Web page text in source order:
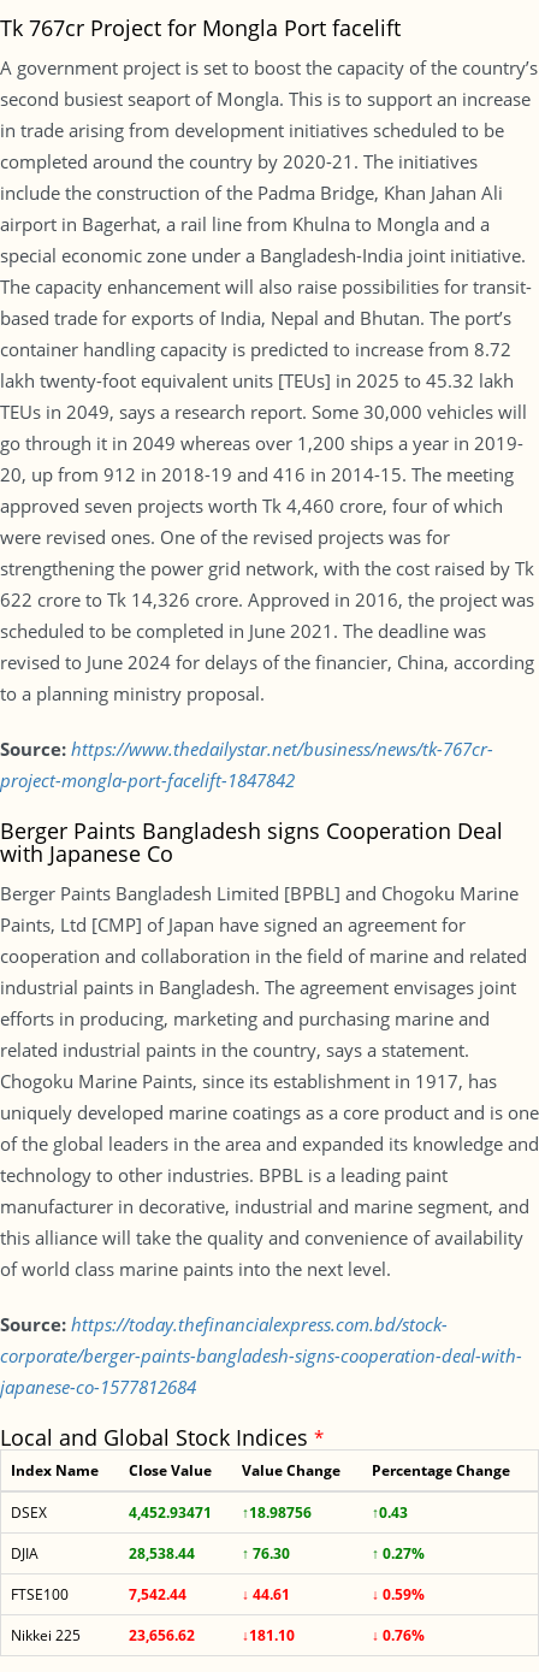
Tk 767cr Project for Mongla Port facelift
A government project is set to boost the capacity of the country’s
second busiest seaport of Mongla. This is to support an increase
in trade arising from development initiatives scheduled to be
completed around the country by 2020-21. The initiatives
include the construction of the Padma Bridge, Khan Jahan Ali
airport in Bagerhat, a rail line from Khulna to Mongla and a
special economic zone under a Bangladesh-India joint initiative.
The capacity enhancement will also raise possibilities for transit-
based trade for exports of India, Nepal and Bhutan. The port’s
container handling capacity is predicted to increase from 8.72
lakh twenty-foot equivalent units [TEUs] in 2025 to 45.32 lakh
TEUs in 2049, says a research report. Some 30,000 vehicles will
go through it in 2049 whereas over 1,200 ships a year in 2019-
20, up from 912 in 2018-19 and 416 in 2014-15. The meeting
approved seven projects worth Tk 4,460 crore, four of which
were revised ones. One of the revised projects was for
strengthening the power grid network, with the cost raised by Tk
622 crore to Tk 14,326 crore. Approved in 2016, the project was
scheduled to be completed in June 2021. The deadline was
revised to June 2024 for delays of the financier, China, according
to a planning ministry proposal.
Source: https://www.thedailystar.net/business/news/tk-767cr-
project-mongla-port-facelift-1847842
Berger Paints Bangladesh signs Cooperation Deal
with Japanese Co
Berger Paints Bangladesh Limited [BPBL] and Chogoku Marine
Paints, Ltd [CMP] of Japan have signed an agreement for
cooperation and collaboration in the field of marine and related
industrial paints in Bangladesh. The agreement envisages joint
efforts in producing, marketing and purchasing marine and
related industrial paints in the country, says a statement.
Chogoku Marine Paints, since its establishment in 1917, has
uniquely developed marine coatings as a core product and is one
of the global leaders in the area and expanded its knowledge and
technology to other industries. BPBL is a leading paint
manufacturer in decorative, industrial and marine segment, and
this alliance will take the quality and convenience of availability
of world class marine paints into the next level.
Source: https://today.thefinancialexpress.com.bd/stock-
corporate/berger-paints-bangladesh-signs-cooperation-deal-with-
japanese-co-1577812684
Local and Global Stock Indices *
Index Name Close Value Value Change Percentage Change
DSEX 4,452.93471 ↑18.98756
↑0.43
DJIA
28,538.44 ↑ 76.30
↑ 0.27%
FTSE100
7,542.44 ↓ 44.61
↓ 0.59%
Nikkei 225
23,656.62 ↓181.10 ↓ 0.76%